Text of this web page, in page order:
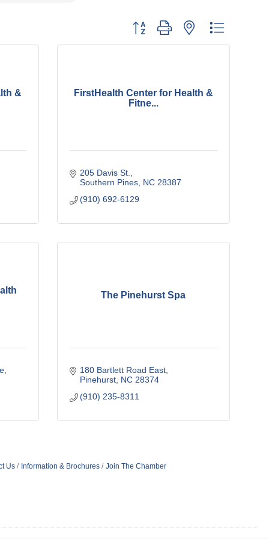
Button group with nested dropdown
&
FirstHealth Center for Health &
Fitne...
205 Davis St.
Southern Pines NC 28387
(910) 692-6129
The Pinehurst Spa
180 Bartlett Road East
Pinehurst NC 28374
(910) 235-8311
Us Information & Brochures Join The Chamber